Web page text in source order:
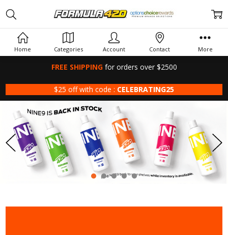
FREE SHIPPINGfor orders over $2500
$25 off with code : CELEBRATING25
Home Categories Account Contact More